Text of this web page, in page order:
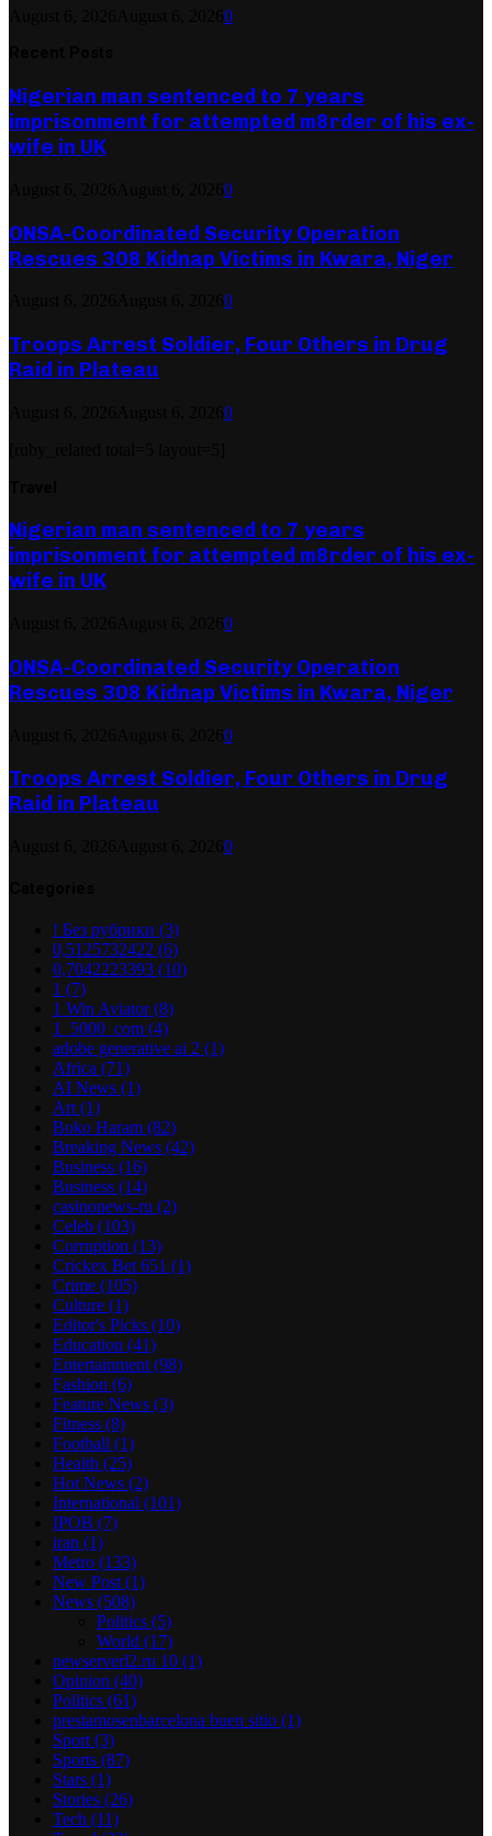
0
Nigerian man sentenced to 7 years
imprisonment for attempted m8rder of his ex-
wife in UK
0
ONSA-Coordinated Security Operation
Rescues 308 Kidnap Victims in Kwara, Niger
0
Troops Arrest Soldier, Four Others in Drug
Raid in Plateau
0
Nigerian man sentenced to 7 years
imprisonment for attempted m8rder of his ex-
wife in UK
0
ONSA-Coordinated Security Operation
Rescues 308 Kidnap Victims in Kwara, Niger
0
Troops Arrest Soldier, Four Others in Drug
Raid in Plateau
0
! Без рубрики (3)
0,5125732422 (6)
0,7042223393 (10)
1 (7)
1 Win Aviator(8)
1_5000_com (4)
adobe generative ai 2 (1)
Africa (71)
AI News (1)
Art (1)
Boko Haram (82)
Breaking News (42)
Business (16)
Business (14)
casinonews-ru (2)
Celeb (103)
Corruption (13)
Crickex Bet 651 (1)
Crime (105)
Culture (1)
Editor's Picks (10)
Education (41)
Entertainment (98)
Fashion (6)
Feature News (3)
Fitness (8)
Football (1)
Health (25)
Hot News (2)
International (101)
IPOB (7)
iran (1)
Metro (133)
New Post (1)
News (508)
Politics (5)
World (17)
newserverl2.ru 10 (1)
Opinion (40)
Politics (61)
prestamosenbarcelona buen sitio (1)
Sport (3)
Sports (87)
Stars (1)
Stories (26)
Tech (11)